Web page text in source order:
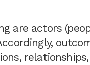
are actors